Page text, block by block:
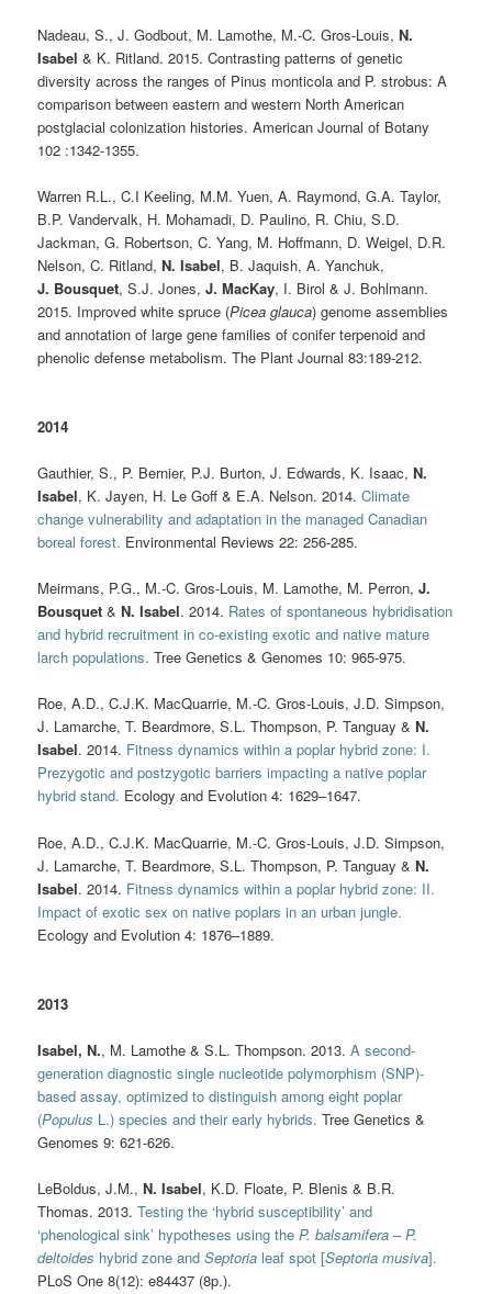
Nadeau, S., J. Godbout, M. Lamothe, M.-C. Gros-Louis,N.
Isabel & K. Ritland. 2015. Contrasting patterns of genetic
diversity across the ranges of Pinus monticola and P. strobus: A
comparison between eastern and western North American
postglacial colonization histories. American Journal of Botany
102 :1342-1355.
Warren R.L., C.I Keeling, M.M. Yuen, A. Raymond, G.A. Taylor,
B.P. Vandervalk, H. Mohamadi, D. Paulino, R. Chiu, S.D.
Jackman, G. Robertson, C. Yang, M. Hoffmann, D. Weigel, D.R.
Nelson, C. Ritland,N. Isabel, B. Jaquish, A. Yanchuk,
J. Bousquet, S.J. Jones,J. MacKay, I. Birol & J. Bohlmann.
2015. Improved white spruce (Picea glauca) genome assemblies
and annotation of large gene families of conifer terpenoid and
phenolic defense metabolism. The Plant Journal 83:189-212.
2014
Gauthier, S., P. Bernier, P.J. Burton, J. Edwards, K. Isaac,N.
Isabel, K. Jayen, H. Le Goff & E.A. Nelson. 2014.Climate
change vulnerability and adaptation in the managed Canadian
boreal forest. Environmental Reviews 22: 256-285.
Meirmans, P.G., M.-C. Gros-Louis, M. Lamothe, M. Perron,J.
Bousquet &N. Isabel. 2014. Rates of spontaneous hybridisation
and hybrid recruitment in co-existing exotic and native mature
larch populations. Tree Genetics & Genomes 10: 965-975.
Roe, A.D., C.J.K. MacQuarrie, M.-C. Gros-Louis, J.D. Simpson,
J. Lamarche, T. Beardmore, S.L. Thompson, P. Tanguay &N.
Isabel. 2014. Fitness dynamics within a poplar hybrid zone: I.
Prezygotic and postzygotic barriers impacting a native poplar
hybrid stand. Ecology and Evolution 4: 1629–1647.
Roe, A.D., C.J.K. MacQuarrie, M.-C. Gros-Louis, J.D. Simpson,
J. Lamarche, T. Beardmore, S.L. Thompson, P. Tanguay &N.
Isabel. 2014. Fitness dynamics within a poplar hybrid zone: II.
Impact of exotic sex on native poplars in an urban jungle.
Ecology and Evolution 4: 1876–1889.
2013
Isabel, N., M. Lamothe & S.L. Thompson. 2013.A second-
generation diagnostic single nucleotide polymorphism (SNP)-
based assay, optimized to distinguish among eight poplar
(Populus L.) species and their early hybrids. Tree Genetics &
Genomes 9: 621-626.
LeBoldus, J.M.,N. Isabel, K.D. Floate, P. Blenis & B.R.
Thomas. 2013.Testing the ‘hybrid susceptibility’ and
‘phenological sink’ hypotheses using theP. balsamifera –P.
deltoides hybrid zone andSeptoria leaf spot [Septoria musiva].
PLoS One 8(12): e84437 (8p.).